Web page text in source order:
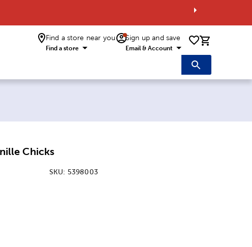
Find a store near you
Find a store
Sign up and save
Email & Account 0 items
Chicks
SKU: 5398003